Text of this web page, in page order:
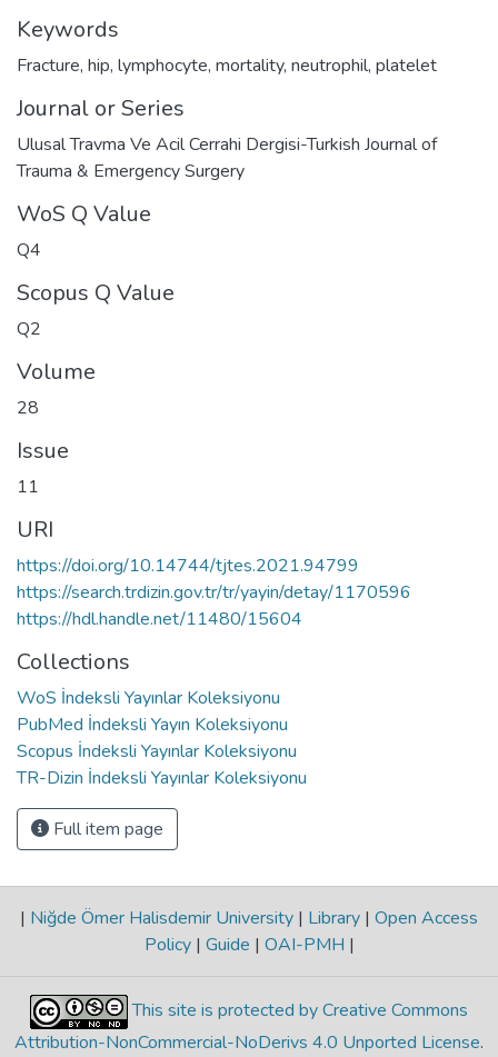
Keywords
Fracture, hip, lymphocyte, mortality, neutrophil, platelet
Journal or Series
Ulusal Travma Ve Acil Cerrahi Dergisi-Turkish Journal of
Trauma & Emergency Surgery
WoS Q Value
Q4
Scopus Q Value
Q2
Volume
28
Issue
11
URI
https://doi.org/10.14744/tjtes.2021.94799
https://search.trdizin.gov.tr/tr/yayin/detay/1170596
https://hdl.handle.net/11480/15604
Collections
WoS İndeksli Yayınlar Koleksiyonu
PubMed İndeksli Yayın Koleksiyonu
Scopus İndeksli Yayınlar Koleksiyonu
TR-Dizin İndeksli Yayınlar Koleksiyonu
Full item page
| Niğde Ömer Halisdemir University | Library | Open Access
Policy | Guide | OAI-PMH |
This site is protected by Creative Commons
Attribution-NonCommercial-NoDerivs 4.0 Unported License.